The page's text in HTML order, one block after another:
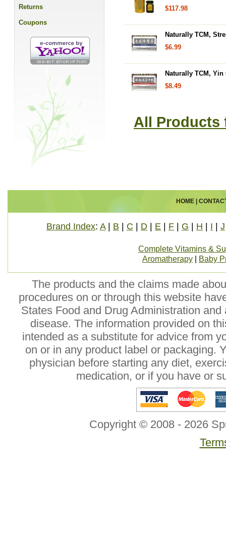
$117.98
Naturally TCM,
$6.99
Naturally TCM, Yin
$8.49
All Products
Returns
Coupons
HOME|
Brand Index: A| B C D E F G H I J
Complete Vitamins &
Aromatherapy
Baby
The products and the claims made
procedures on or through this website
States Food and Drug Administration
disease. The information provided on
intended as a substitute for advice from
on or in any product label or packaging.
physician before starting any diet,
medication, or if you have or
Copyright © 2008 - 2026